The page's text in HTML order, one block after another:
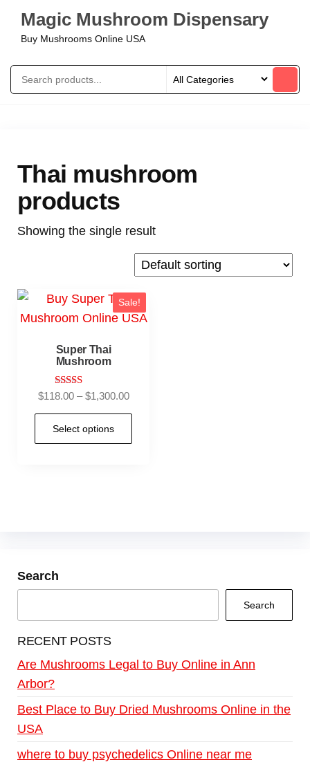
Magic Mushroom Dispensary
Buy Mushrooms Online USA
Thai mushroom
products
Showing the single result
Sale!
Super Thai
Mushroom
Rated
out of 5
$118.00 – $1,300.00
Select options
Search
Search
RECENT POSTS
Are Mushrooms Legal to Buy Online in Ann
Arbor?
Best Place to Buy Dried Mushrooms Online in the
USA
where to buy psychedelics Online near me